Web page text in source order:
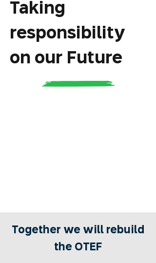
Taking
responsibility
on our Future
Together we will rebuild
the OTEF